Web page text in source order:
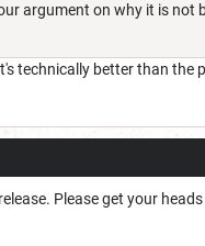
argument on why it is not
technically better than
Please get your